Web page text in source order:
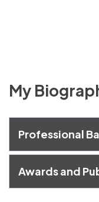
My
Professional
Awards and